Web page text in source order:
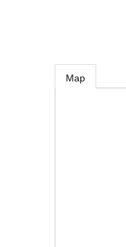
Map